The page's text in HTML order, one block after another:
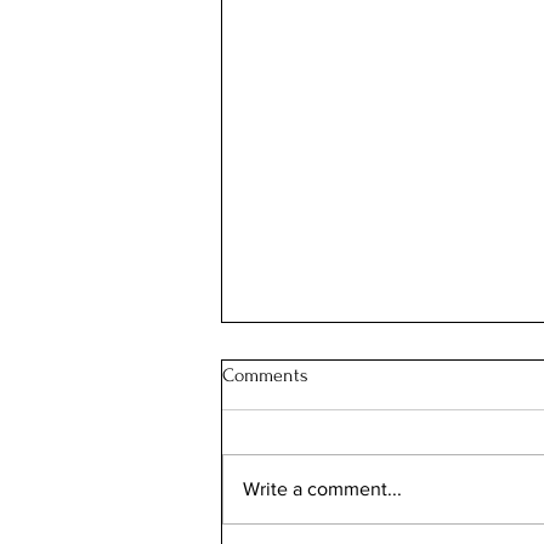
JOIN OUR FAMILY
Comments
Write a comment...